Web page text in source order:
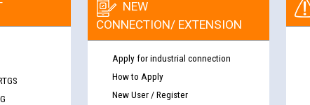
NEW
CONNECTION/ EXTENSION
Apply for industrial connection
How to Apply
New User / Register